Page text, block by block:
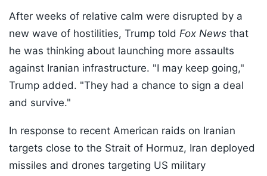
After weeks of relative calm were disrupted by a
new wave of hostilities, Trump told Fox News that
he was thinking about launching more assaults
against Iranian infrastructure. "I may keep going,"
Trump added. "They had a chance to sign a deal
and survive."
In response to recent American raids on Iranian
targets close to the Strait of Hormuz, Iran deployed
missiles and drones targeting US military